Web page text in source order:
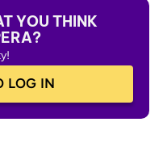
YOU THINK
LOG IN